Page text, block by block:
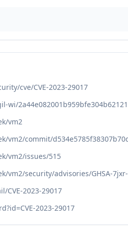
cve/CVE-2023-29017
wi/
vm2
vm2/commit/
vm2/issues/515
vm2/security/advisories/GHSA-
CVE-2023-29017
2023-29017